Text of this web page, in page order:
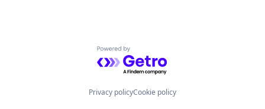
Powered by Getro.com
Privacy policyCookie policy